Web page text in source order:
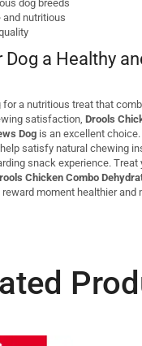
dog breeds
and nutritious
Dog a Healthy
for a nutritious treat that
satisfaction, Drools
Dog is an excellent
satisfy natural chewing
snack experience. Treat
Chicken Combo
moment healthier and